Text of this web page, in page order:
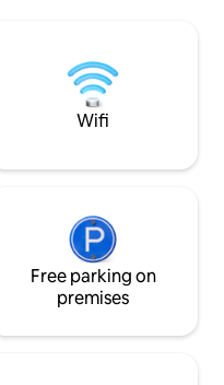
Wifi
Free parking on
premises